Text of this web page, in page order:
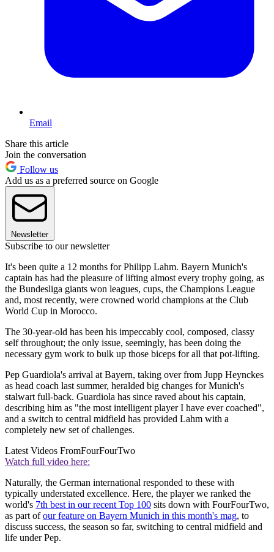
Email
Share this article
Join the conversation
Follow us
Add us as a preferred source on Google
Newsletter
Subscribe to our newsletter
It's been quite a 12 months for Philipp Lahm. Bayern Munich's
captain has had the pleasure of lifting almost every trophy going, as
the Bundesliga giants won leagues, cups, the Champions League
and, most recently, were crowned world champions at the Club
World Cup in Morocco.
The 30-year-old has been his impeccably cool, composed, classy
self throughout; the only issue, seemingly, has been doing the
necessary gym work to bulk up those biceps for all that pot-lifting.
Pep Guardiola's arrival at Bayern, taking over from Jupp Heynckes
as head coach last summer, heralded big changes for Munich's
stalwart full-back. Guardiola has since raved about his captain,
describing him as "the most intelligent player I have ever coached",
and a switch to central midfield has provided Lahm with a
completely new set of challenges.
Latest Videos FromFourFourTwo
Watch full video here:
Naturally, the German international responded to these with
typically understated excellence. Here, the player we ranked the
world's 7th best in our recent Top 100 sits down with FourFourTwo,
as part ofour feature on Bayern Munich in this month's mag, to
discuss success, the season so far, switching to central midfield and
life under Pep.